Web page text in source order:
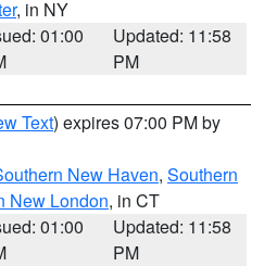
, in NY
01:00
Updated: 11:58
PM
Text) expires 07:00 PM by
New Haven, Southern
New London, in CT
01:00
Updated: 11:58
PM